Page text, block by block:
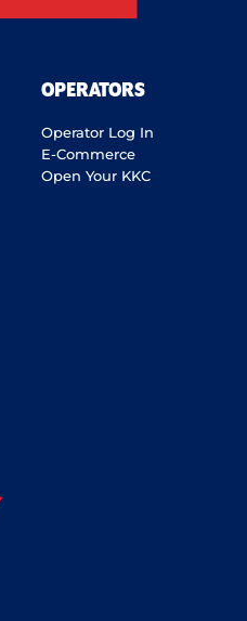
OPERATORS
Operator Log In
E-Commerce
Open Your KKC